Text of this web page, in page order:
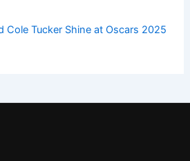
Cole Tucker Shine at Oscars 2025